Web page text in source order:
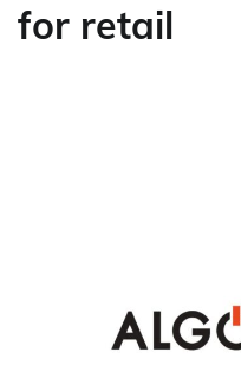
for retail